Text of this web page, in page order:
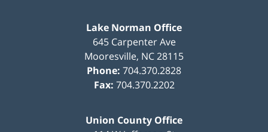
Lake Norman Office
645 Carpenter Ave
Mooresville, NC28115
Phone: 704.370.2828
Fax: 704.370.2202
Union County Office